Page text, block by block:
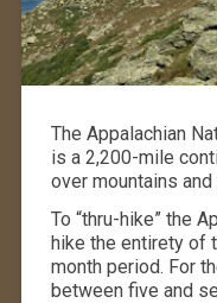
The Appalachian
is a 2,200-mile
over mountains
To “thru-hike” the
hike the entirety of
month period. For
between five and